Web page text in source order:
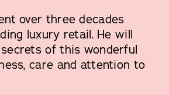
over three decades
luxury retail. He will
of this wonderful
care and attention to